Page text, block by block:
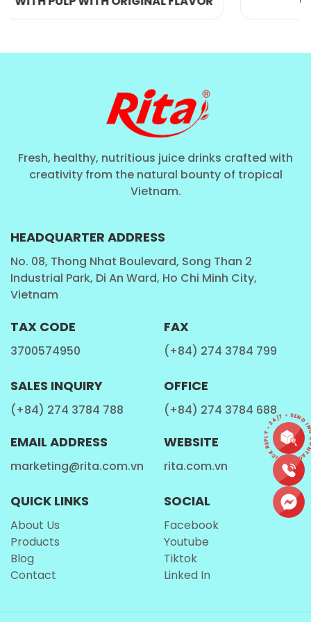
Packaging and Presentation – Designed for Life
on the Move
sustainability. Aluminum cans are lightweight, fully
recyclable, and chill quickly—perfect for people who
are always on the go.
Ideal for vending machines and retail shelves
Suitable for single-serving consumption without
Its modern, tropical-themed label complements the
pineapple flavor, enhancing shelf appeal and
consumer curiosity. The can also seals in freshness
and maintains the flavor integrity of aloe vera and
pineapple until opened.
Taste Profile – Bright, Tropical, and Balanced
Fresh, healthy, nutritious juice drinks crafted with
creativity from the natural bounty of tropical
Vietnam.
HEADQUARTER ADDRESS
No. 08, Thong Nhat Boulevard, Song Than 2
Industrial Park, Di An Ward, Ho Chi Minh City,
Vietnam
TAX CODE
3700574950
FAX
(+84) 274 3784 799
SALES INQUIRY
(+84) 274 3784 788
OFFICE
(+84) 274 3784 688
EMAIL ADDRESS
marketing@rita.com.vn
WEBSITE
rita.com.vn
QUICK LINKS
About Us
Products
Blog
Contact
SOCIAL
Facebook
Youtube
Tiktok
Linked In
CONTACT • QUICK REPLY • 24/